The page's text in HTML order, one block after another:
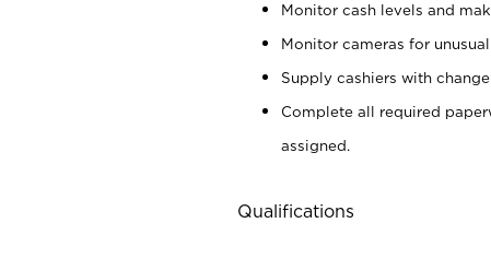
Monitor cash levels and
Monitor cameras for
Supply cashiers with change
Complete all required
assigned.
Qualifications